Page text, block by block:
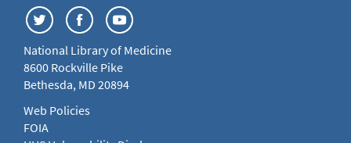
National Library of Medicine
8600 Rockville Pike
Bethesda, MD 20894
Web Policies
FOIA